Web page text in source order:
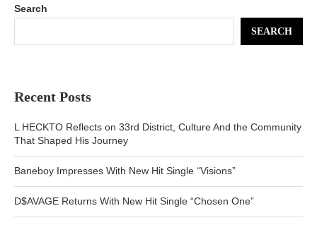
Search
SEARCH
Recent Posts
L HECKTO Reflects on 33rd District, Culture And the Community
That Shaped His Journey
Baneboy Impresses With New Hit Single “Visions”
D$AVAGE Returns With New Hit Single “Chosen One”